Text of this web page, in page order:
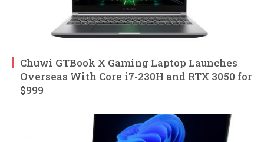
Chuwi GTBook X Gaming Laptop Launches
Overseas With Core i7-230H and RTX 3050 for
$999